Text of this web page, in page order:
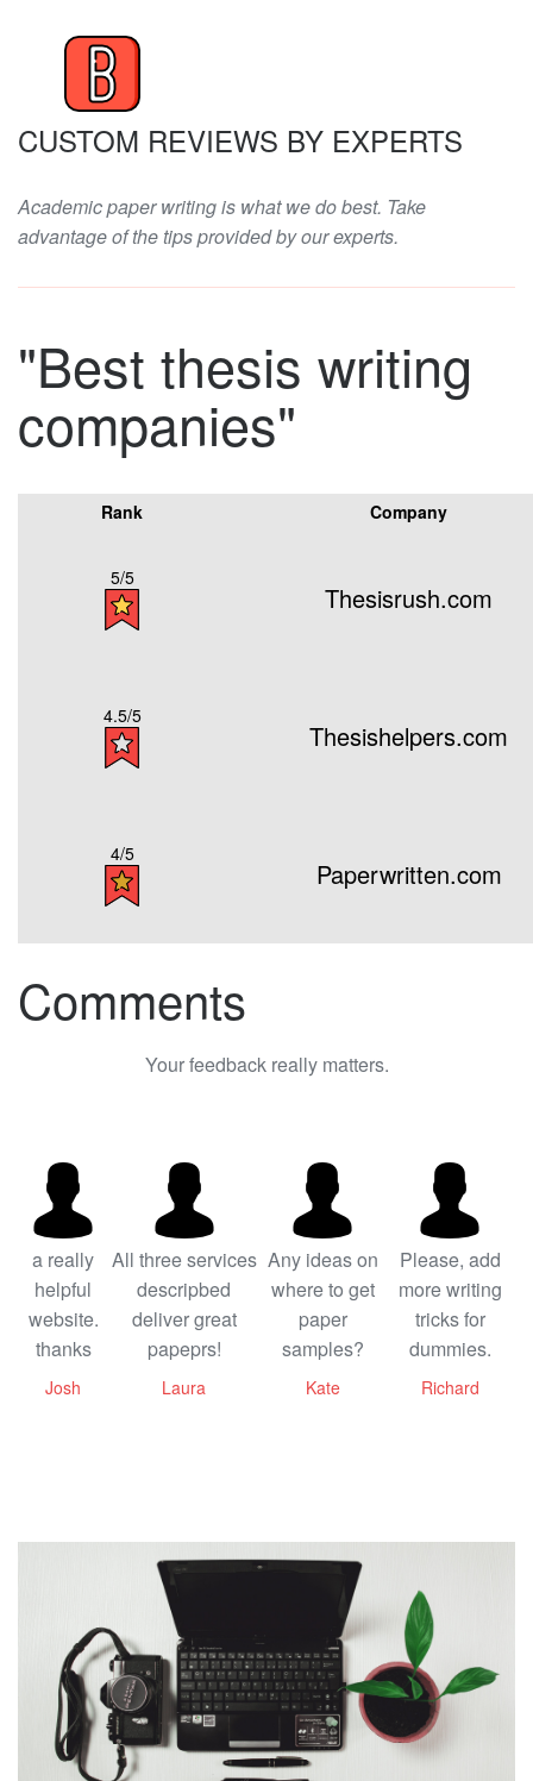
CUSTOM REVIEWS BY EXPERTS
Academic paper writing is what we do best. Take
advantage of the tips provided by our experts.
"Best thesis writing
companies"
Rank Company
5/5
Thesisrush.com
4.5/5
Thesishelpers.com
4/5
Paperwritten.com
Comments
Your feedback really matters.
a really
helpful
website.
thanks
Josh
All three services
descripbed
deliver great
papeprs!
Laura
Any ideas on
where to get
paper
samples?
Kate
Please, add
more writing
tricks for
dummies.
Richard